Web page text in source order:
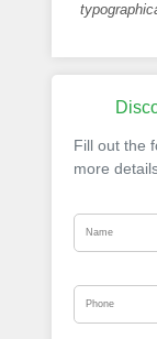
Fill out the
more